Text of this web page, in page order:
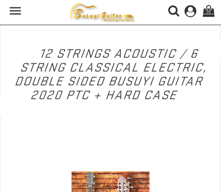
 (0)
12 STRINGS ACOUSTIC / 6
STRING CLASSICAL ELECTRIC,
DOUBLE SIDED BUSUYI GUITAR
2020 PTC + HARD CASE